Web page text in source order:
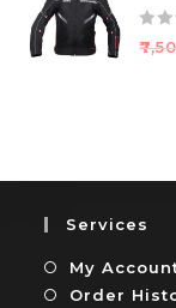
o
e
f
R
o
f
₹
Services
My
Order